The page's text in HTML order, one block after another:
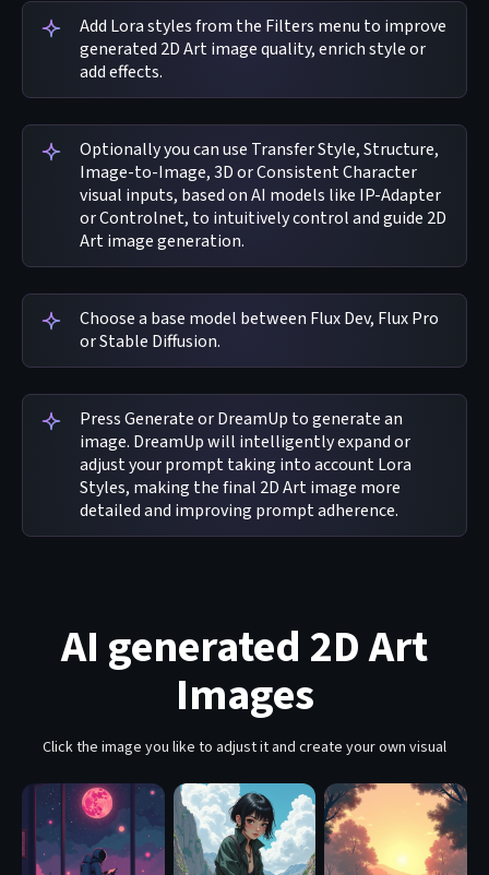
Add Lora styles from the Filters menu to improve
generated 2D Art image quality, enrich style or
add effects.
Optionally you can use Transfer Style, Structure,
Image-to-Image, 3D or Consistent Character
visual inputs, based on AI models like IP-Adapter
or Controlnet, to intuitively control and guide 2D
Art image generation.
Choose a base model between Flux Dev, Flux Pro
or Stable Diffusion.
Press Generate or DreamUp to generate an
image. DreamUp will intelligently expand or
adjust your prompt taking into account Lora
Styles, making the final 2D Art image more
detailed and improving prompt adherence.
AI generated 2D Art
Images
Click the image you like to adjust it and create your own visual